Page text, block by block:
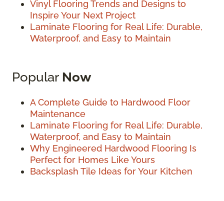
Vinyl Flooring Trends and Designs to
Inspire Your Next Project
Laminate Flooring for Real Life: Durable,
Waterproof, and Easy to Maintain
Popular Now
A Complete Guide to Hardwood Floor
Maintenance
Laminate Flooring for Real Life: Durable,
Waterproof, and Easy to Maintain
Why Engineered Hardwood Flooring Is
Perfect for Homes Like Yours
Backsplash Tile Ideas for Your Kitchen